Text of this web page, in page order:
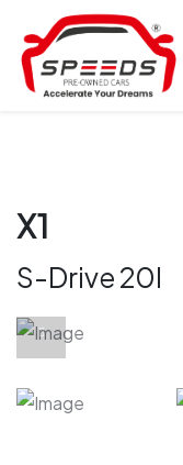
X1
S-Drive 20I